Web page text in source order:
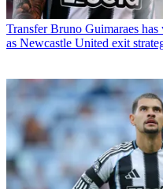
Transfer Bruno Guimaraes has
as Newcastle United exit